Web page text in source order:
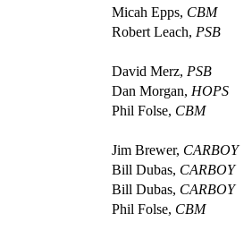
Micah Epps, CBM
Robert Leach, PSB
David Merz, PSB
Dan Morgan, HOPS
Phil Folse, CBM
Jim Brewer, CARBOY
Bill Dubas, CARBOY
Bill Dubas, CARBOY
Phil Folse, CBM